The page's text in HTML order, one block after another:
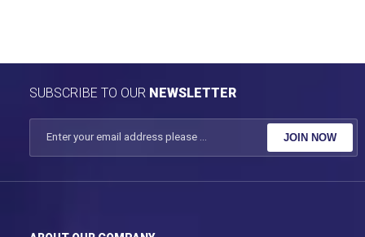
SUBSCRIBE TO OUR NEWSLETTER
JOIN NOW